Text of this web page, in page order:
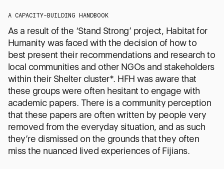
A CAPACITY-BUILDING HANDBOOK
As a result of the ‘Stand Strong’ project, Habitat for
Humanity was faced with the decision of how to
best present their recommendations and research to
local communities and other NGOs and stakeholders
within their Shelter cluster*. HFH was aware that
these groups were often hesitant to engage with
academic papers. There is a community perception
that these papers are often written by people very
removed from the everyday situation, and as such
they’re dismissed on the grounds that they often
miss the nuanced lived experiences of Fijians.